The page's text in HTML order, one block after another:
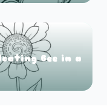
Bee in a